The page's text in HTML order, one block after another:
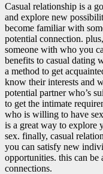
Casual relationship is a
and explore new
become familiar with
potential connection.
someone with who you
benefits to casual dating
a method to get
know their interests and
potential partner who’s
to get the intimate
who is willing to have
is a great way to explore
sex. finally, casual
you can satisfy new
opportunities. this can
connections.